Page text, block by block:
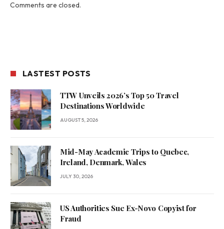
Comments are closed.
LASTEST POSTS
TTW Unveils 2026’s Top 50 Travel
Destinations Worldwide
AUGUST 5, 2026
Mid-May Academic Trips to Quebec,
Ireland, Denmark, Wales
JULY 30, 2026
US Authorities Sue Ex-Novo Copyist for
Fraud